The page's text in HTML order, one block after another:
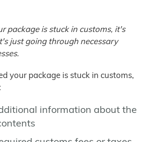
package is stuck in customs, it's
just going through necessary
your package is stuck in customs,
information about the